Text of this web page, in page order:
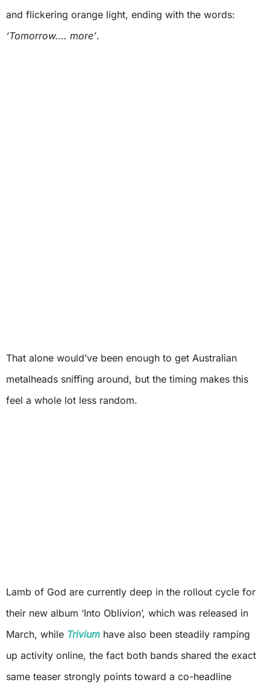
and flickering orange light, ending with the words:
‘Tomorrow…. more’.
That alone would’ve been enough to get Australian
metalheads sniffing around, but the timing makes this
feel a whole lot less random.
Lamb of God are currently deep in the rollout cycle for
their new album ‘Into Oblivion’, which was released in
March, while Trivium have also been steadily ramping
up activity online, the fact both bands shared the exact
same teaser strongly points toward a co-headline